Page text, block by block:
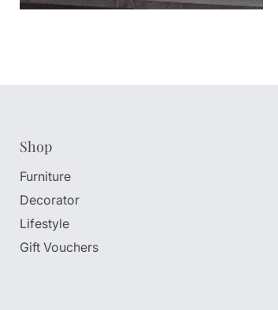
Shop
Furniture
Decorator
Lifestyle
Gift Vouchers